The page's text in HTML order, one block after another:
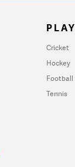
PLAY
Cricket
Hockey
Football
Tennis